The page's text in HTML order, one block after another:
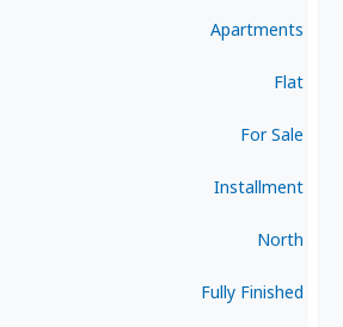
Apartments
Flat
For Sale
Installment
North
Fully Finished